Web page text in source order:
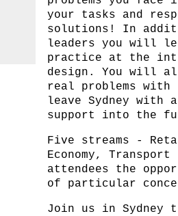
your tasks and
solutions! In
leaders you will
practice at the
design. You will
real problems
leave Sydney with
support into the
Five streams -
Economy, Transport
attendees the
of particular
Join us in Sydney